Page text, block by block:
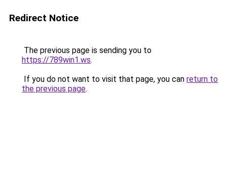
Redirect Notice
The previous page is sending you to
https://789win1.ws.
If you do not want to visit that page, you can return to
the previous page.